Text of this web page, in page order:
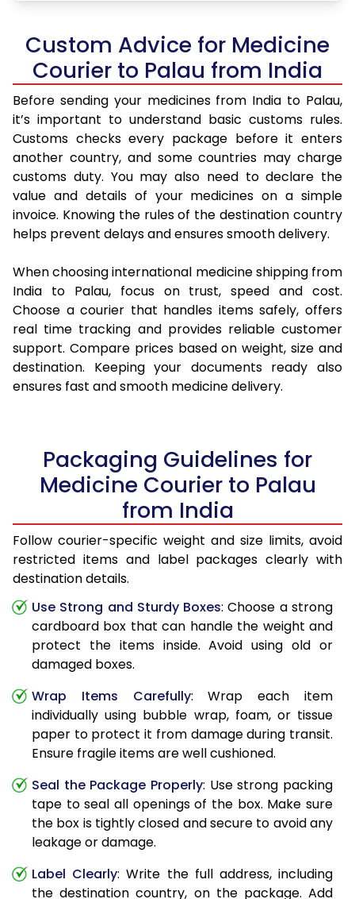
Custom Advice for Medicine
Courier to Palau from India
Before sending your medicines from India to Palau,
it’s important to understand basic customs rules.
Customs checks every package before it enters
another country, and some countries may charge
customs duty. You may also need to declare the
value and details of your medicines on a simple
invoice. Knowing the rules of the destination country
helps prevent delays and ensures smooth delivery.
When choosing international medicine shipping from
India to Palau, focus on trust, speed and cost.
Choose a courier that handles items safely, offers
real time tracking and provides reliable customer
support. Compare prices based on weight, size and
destination. Keeping your documents ready also
ensures fast and smooth medicine delivery.
Packaging Guidelines for
Medicine Courier to Palau
from India
Follow courier-specific weight and size limits, avoid
restricted items and label packages clearly with
destination details.
Use Strong and Sturdy Boxes: Choose a strong
cardboard box that can handle the weight and
protect the items inside. Avoid using old or
damaged boxes.
Wrap Items Carefully: Wrap each item
individually using bubble wrap, foam, or tissue
paper to protect it from damage during transit.
Ensure fragile items are well cushioned.
Seal the Package Properly: Use strong packing
tape to seal all openings of the box. Make sure
the box is tightly closed and secure to avoid any
leakage or damage.
Label Clearly: Write the full address, including
the destination country, on the package. Add